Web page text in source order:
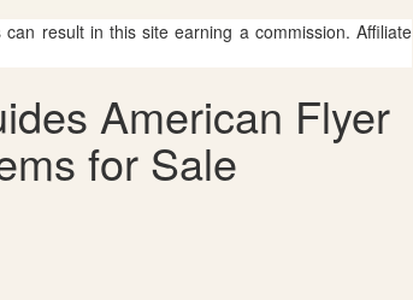
result in this site earning a commission. Affiliate
American Flyer
for Sale